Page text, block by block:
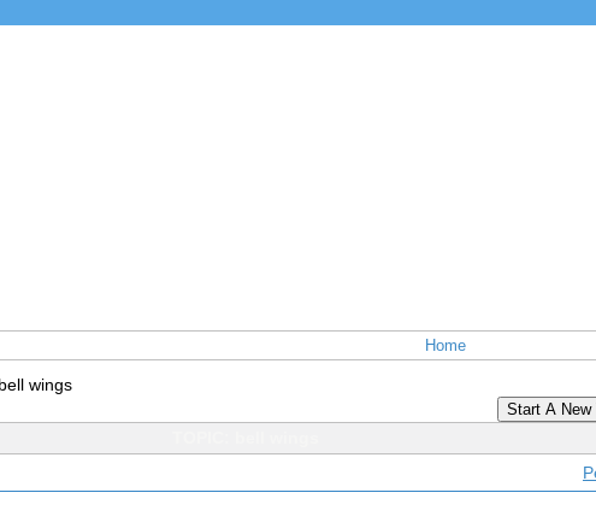
Home
bell wings
Start A New